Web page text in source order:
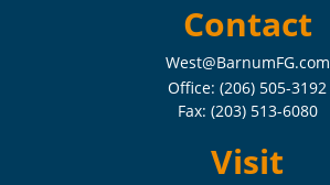
Contact
West@BarnumFG.com
Office: (206) 505-3192
Fax: (203) 513-6080
Visit